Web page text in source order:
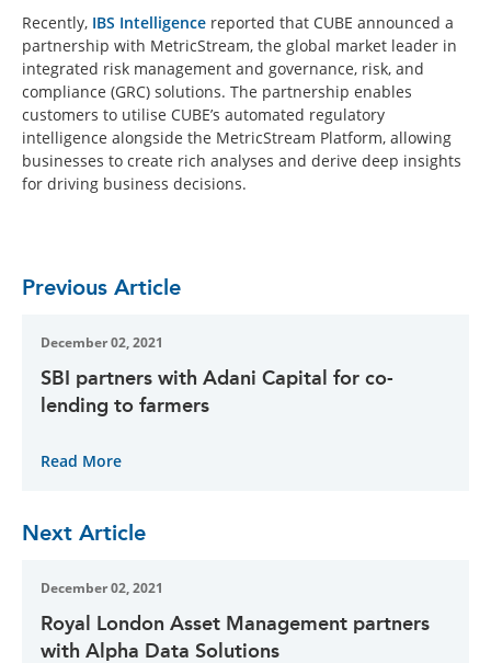
Recently, IBS Intelligence reported that CUBE announced a
partnership with MetricStream, the global market leader in
integrated risk management and governance, risk, and
compliance (GRC) solutions. The partnership enables
customers to utilise CUBE’s automated regulatory
intelligence alongside the MetricStream Platform, allowing
businesses to create rich analyses and derive deep insights
for driving business decisions.
Previous Article
December 02, 2021
SBI partners with Adani Capital for co-
lending to farmers
Read More
Next Article
December 02, 2021
Royal London Asset Management partners
with Alpha Data Solutions